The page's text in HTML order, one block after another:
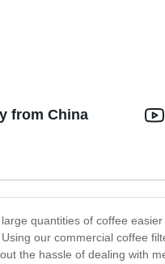
from China
quantities of coffee
our commercial coffee
the hassle of dealing with